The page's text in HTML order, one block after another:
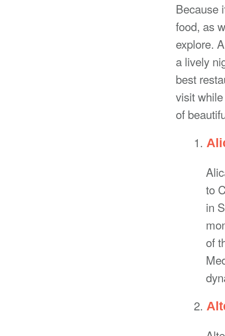
Because
food, as
explore.
a lively
best
visit
of
to
in
of